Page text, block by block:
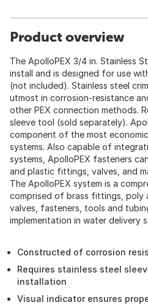
Product overview
The ApolloPEX 3/4 in. Stainless
install and is designed for use
(not included). Stainless steel
utmost in corrosion-resistance
other PEX connection methods.
sleeve tool (sold separately).
component of the most
systems. Also capable of
systems, ApolloPEX fasteners
and plastic fittings, valves, and
The ApolloPEX system is a
comprised of brass fittings, poly
valves, fasteners, tools and
implementation in water delivery
Constructed of corrosion
Requires stainless steel
installation
Visual indicator ensures